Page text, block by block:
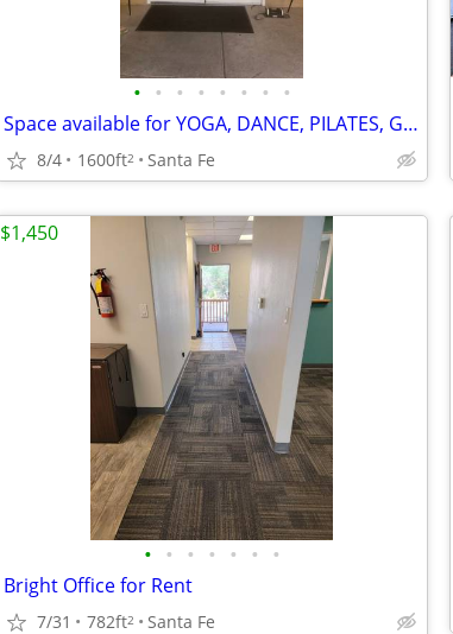
• • • • • • • •
Space available for YOGA, DANCE, PILATES, GYM
8/4 1600ft2 Santa Fe
• • • • • • •
Bright Office for Rent
7/31 782ft2 Santa Fe
$1,450